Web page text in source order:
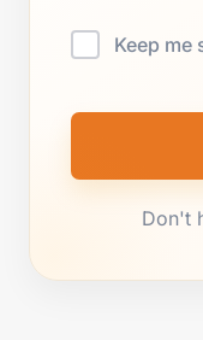
Keep me
Don't